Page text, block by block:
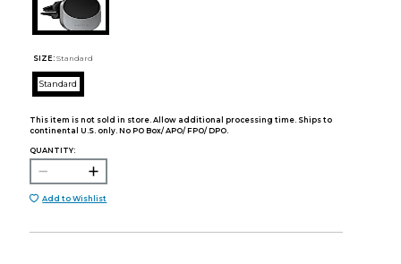
SIZE: Standard
Standard
This item is not sold in store. Allow additional processing time. Ships to
continental U.S. only. No PO Box/ APO/ FPO/ DPO.
QUANTITY:
Add to Wishlist